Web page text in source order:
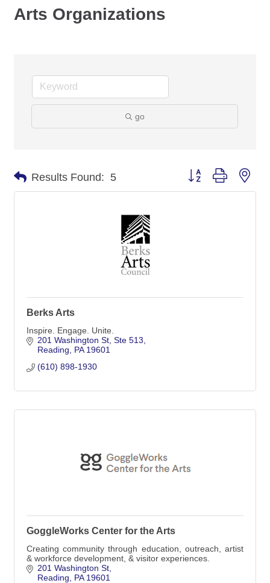
Arts Organizations
go
Results Found: 5 Button group with
Berks Arts
Inspire. Engage. Unite.
201 Washington St Ste 513
Reading
PA 19601
(610) 898-1930
GoggleWorks Center for the Arts
Creating community through education, outreach, artist
& workforce development, & visitor experiences.
201 Washington St
Reading
PA 19601